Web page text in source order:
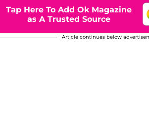
Tap Here To Add Ok Magazine
as A Trusted Source
Article continues below